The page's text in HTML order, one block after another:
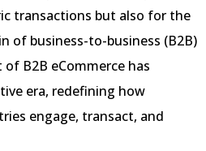
transactions but also for the
of business-to-business (B2B)
B2B eCommerce has
era, redefining how
engage, transact, and